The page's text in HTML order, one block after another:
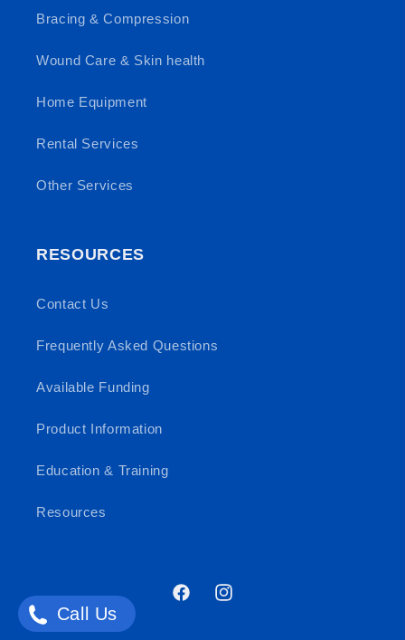
Bracing & Compression
Wound Care & Skin health
Home Equipment
Rental Services
Other Services
RESOURCES
Contact Us
Frequently Asked Questions
Available Funding
Product Information
Education & Training
Resources
FacebookInstagram
Call Us